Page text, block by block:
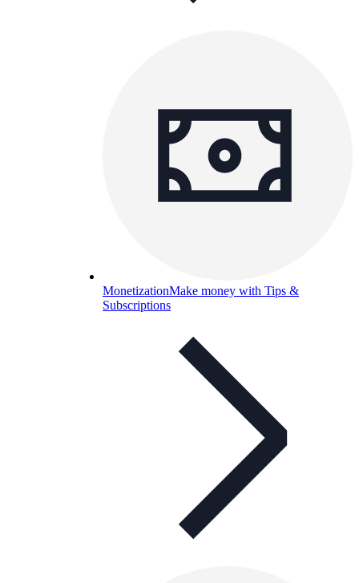
MonetizationMake money with Tips &
Subscriptions